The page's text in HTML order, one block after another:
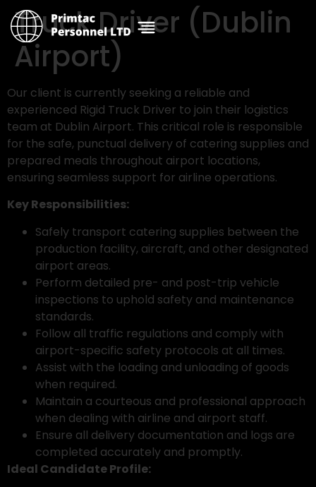
Truck Driver (Dublin
Airport)
Our client is currently seeking a reliable and
experienced Rigid Truck Driver to join their logistics
team at Dublin Airport. This critical role is responsible
for the safe, punctual delivery of catering supplies and
prepared meals throughout airport locations,
ensuring seamless support for airline operations.
Key Responsibilities:
Safely transport catering supplies between the
production facility, aircraft, and other designated
airport areas.
Perform detailed pre- and post-trip vehicle
inspections to uphold safety and maintenance
standards.
Follow all traffic regulations and comply with
airport-specific safety protocols at all times.
Assist with the loading and unloading of goods
when required.
Maintain a courteous and professional approach
when dealing with airline and airport staff.
Ensure all delivery documentation and logs are
completed accurately and promptly.
Ideal Candidate Profile: